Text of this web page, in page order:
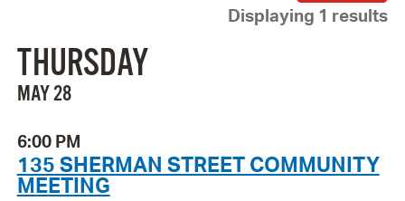
Displaying 1 results
THURSDAY
MAY 28
6:00 PM
135 SHERMAN STREET COMMUNITY
MEETING